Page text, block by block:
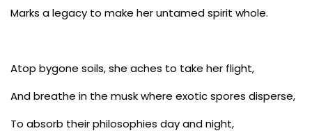
Marks a legacy to make her untamed spirit whole.
Atop bygone soils, she aches to take her flight,
And breathe in the musk where exotic spores disperse,
To absorb their philosophies day and night,